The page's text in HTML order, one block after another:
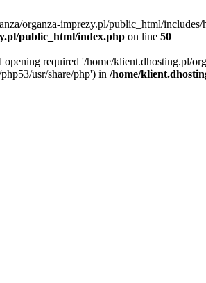
organza-imprezy.pl/public_html/includes/
public_html/index.php on line 50
opening required '/home/klient.dhosting.pl/
usr/share/php') in /home/